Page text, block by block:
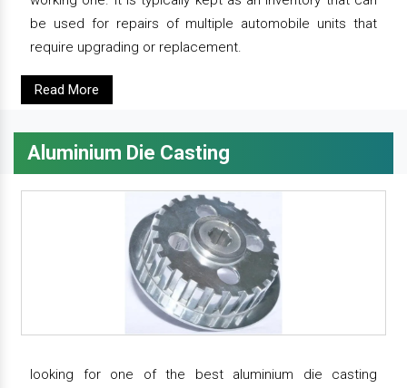
be used for repairs of multiple automobile units that
require upgrading or replacement.
Read More
Aluminium Die Casting
looking for one of the best aluminium die casting